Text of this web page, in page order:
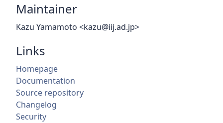
Maintainer
Kazu Yamamoto <kazu@iij.ad.jp>
Links
Homepage
Documentation
Source repository
Changelog
Security